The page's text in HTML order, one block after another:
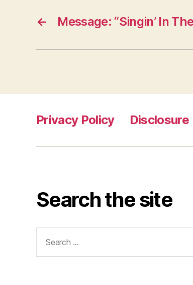
← Message: “Singin’ In
Privacy Policy Disclosure
Search the site
for: